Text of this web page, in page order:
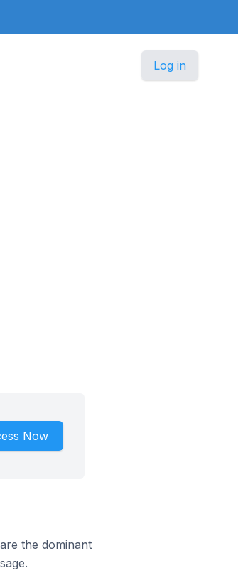
Log in
Now
the dominant